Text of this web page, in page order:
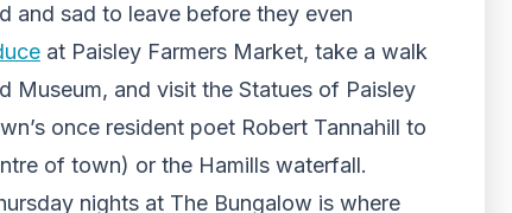
and sad to leave before they even
at Paisley Farmers Market, take a walk
Museum, and visit the Statues of Paisley
once resident poet Robert Tannahill to
of town) or the Hamills waterfall.
nights at The Bungalow is where